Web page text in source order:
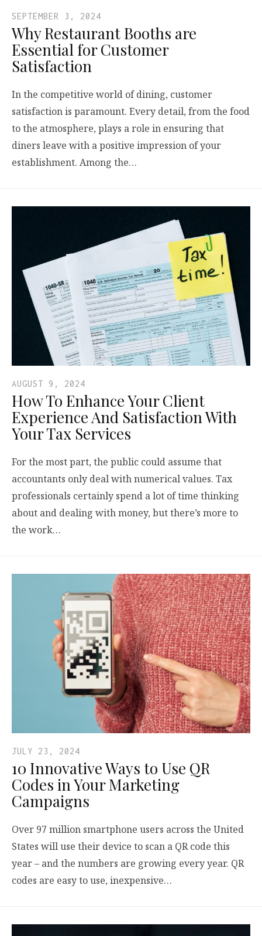
SEPTEMBER 3, 2024
Why Restaurant Booths are
Essential for Customer
Satisfaction
In the competitive world of dining, customer
satisfaction is paramount. Every detail, from the food
to the atmosphere, plays a role in ensuring that
diners leave with a positive impression of your
establishment. Among the…
AUGUST 9, 2024
How To Enhance Your Client
Experience And Satisfaction With
Your Tax Services
For the most part, the public could assume that
accountants only deal with numerical values. Tax
professionals certainly spend a lot of time thinking
about and dealing with money, but there’s more to
the work…
JULY 23, 2024
10 Innovative Ways to Use QR
Codes in Your Marketing
Campaigns
Over 97 million smartphone users across the United
States will use their device to scan a QR code this
year – and the numbers are growing every year. QR
codes are easy to use, inexpensive…